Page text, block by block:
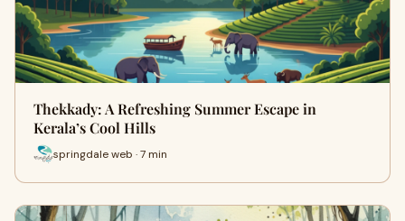
Thekkady: A Refreshing Summer Escape in
Kerala’s Cool Hills
springdale web · 7 min